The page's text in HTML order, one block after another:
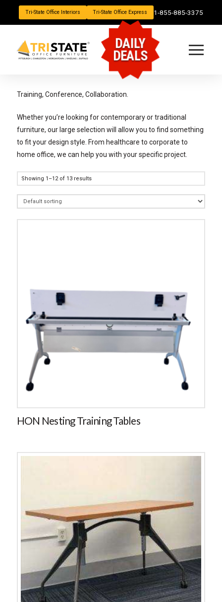
Tri-State Office Interiors Tri-State Office Express 1-855-885-3375
DAILY
DEALS
Training, Conference, Collaboration.
Whether you’re looking for contemporary or traditional
furniture, our large selection will allow you to find something
to fit your design style. From healthcare to corporate to
home office, we can help you with your specific project.
Showing 1–12 of 13 results
HON Nesting Training Tables